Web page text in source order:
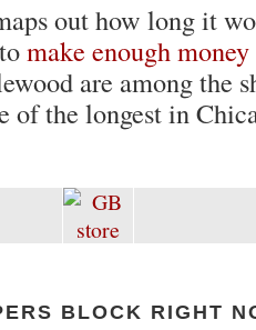
out how long it
make enough
are among the
of the longest in
BLOCK RIGHT